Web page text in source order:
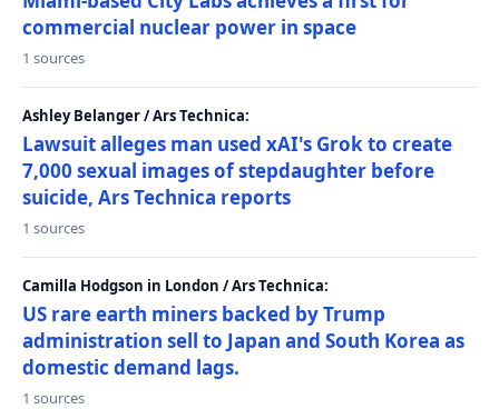
commercial nuclear power in space
1 sources
Ashley Belanger / Ars Technica:
Lawsuit alleges man used xAI's Grok to create
7,000 sexual images of stepdaughter before
suicide, Ars Technica reports
1 sources
Camilla Hodgson in London / Ars Technica:
US rare earth miners backed by Trump
administration sell to Japan and South Korea as
domestic demand lags.
1 sources